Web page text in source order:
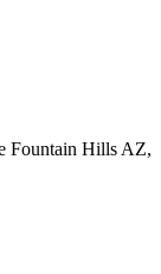
Fountain Hills AZ,